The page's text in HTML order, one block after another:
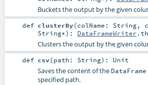
Buckets the output by the given
def clusterBy(colName: String,
String*) : DataFrameWriter
Clusters the output by the given
def csv(path: String) : Unit
Saves the content of the DataFrame
specified path.